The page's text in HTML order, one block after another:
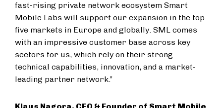
fast-rising private network ecosystem Smart
Mobile Labs will support our expansion in the top
five markets in Europe and globally. SML comes
with an impressive customer base across key
sectors for us, which rely on their strong
technical capabilities, innovation, and a market-
leading partner network.”